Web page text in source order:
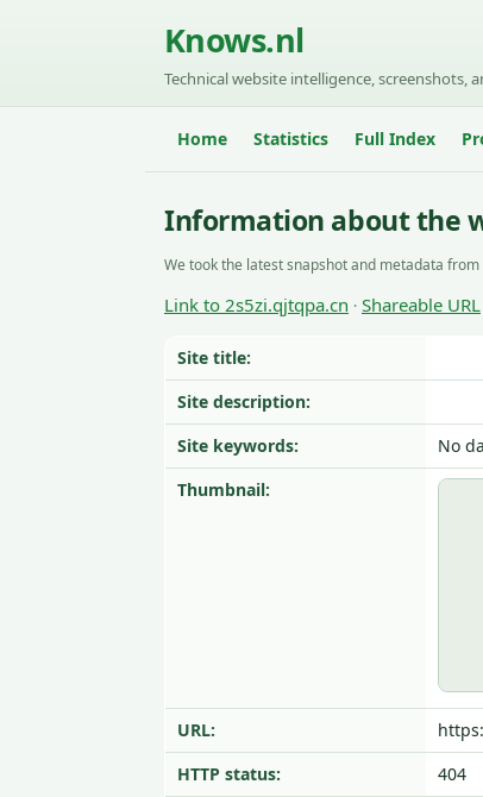
Knows.nl
Technical website intelligence, screenshots,
Home Statistics Full Index
Information about the
We took the latest snapshot and metadata
Link to 2s5zi.qjtqpa.cn · Shareable URL
Site title:
Site description:
Site keywords:
No
Thumbnail:
URL:
HTTP status:
404